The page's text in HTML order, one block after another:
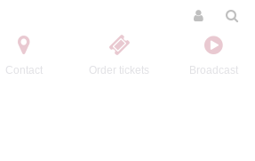
Contact Order tickets Broadcast